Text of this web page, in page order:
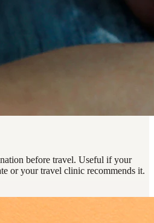
before travel. Useful if your
or your travel clinic recommends it.